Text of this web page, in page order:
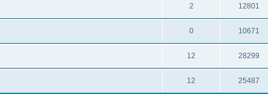
2 12801
0 10671
12 28299
12 25487